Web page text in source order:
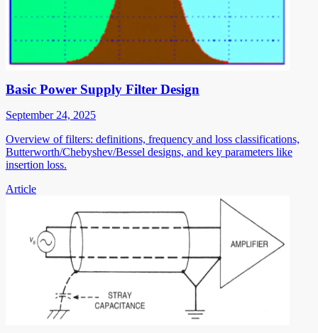
Basic Power Supply Filter Design
September 24, 2025
Overview of filters: definitions, frequency and loss classifications,
Butterworth/Chebyshev/Bessel designs, and key parameters like
insertion loss.
Article